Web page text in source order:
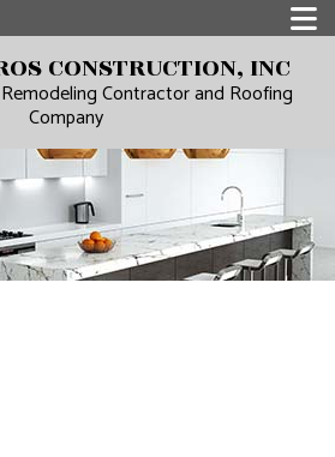
CONSTRUCTION, INC
Contractor and Roofing
Company